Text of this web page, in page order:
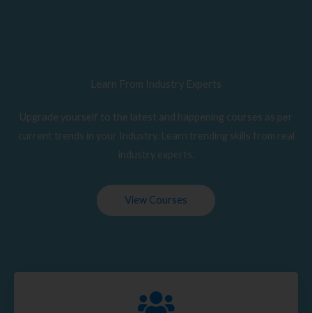
Learn From Industry Experts
Upgrade yourself to the latest and happening courses as per
current trends in your Industry. Learn trending skills from real
industry experts.
View Courses